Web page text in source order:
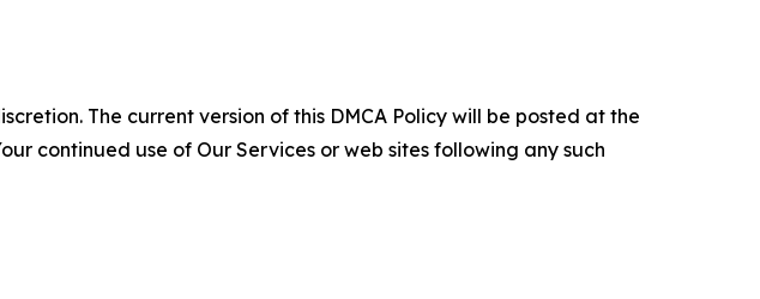
The current version of this DMCA Policy will be posted at the
continued use of Our Services or web sites following any such